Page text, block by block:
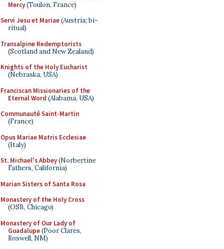
Mercy(Toulon, France)
Servi Jesu et Mariae(Austria; bi-
ritual)
Transalpine Redemptorists
(Scotland and New Zealand)
Knights of the Holy Eucharist
(Nebraska, USA)
Franciscan Missionaries of the
Eternal Word (Alabama, USA)
Communauté Saint-Martin
(France)
Opus Mariae Matris Ecclesiae
(Italy)
St. Michael's Abbey(Norbertine
Fathers, California)
Marian Sisters of Santa Rosa
Monastery of the Holy Cross
(OSB, Chicago)
Monastery of Our Lady of
Guadalupe(Poor Clares,
Roswell, NM)